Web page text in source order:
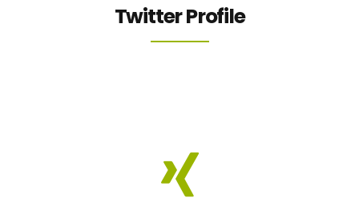
Twitter Profile